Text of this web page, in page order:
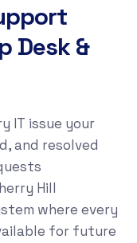
Desk &
IT issue your
and resolved
Hill
where every
for future